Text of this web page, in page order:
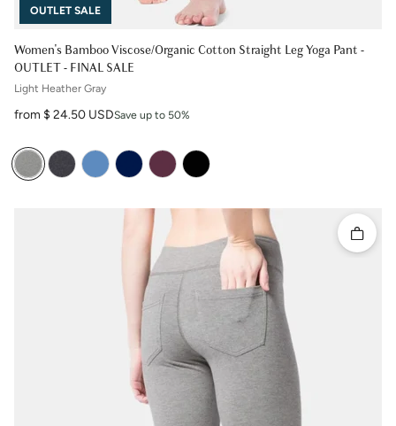
Women's Bamboo Viscose/Organic Cotton Straight Leg Yoga Pant -
OUTLET - FINAL SALE
OUTLET SALE
Light Heather Gray
Sale price
from $ 24.50 USDSave up to 50%
Quick